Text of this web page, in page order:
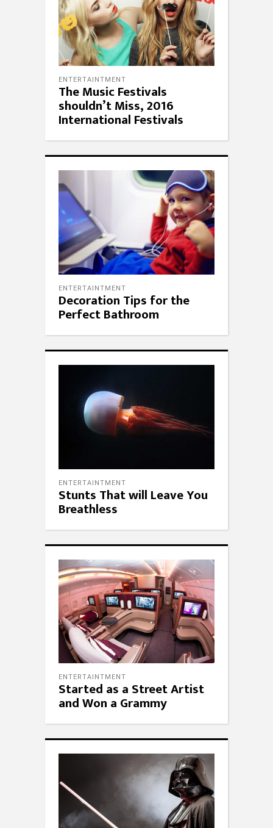
ENTERTAINTMENT
The Music Festivals
shouldn’t Miss, 2016
International Festivals
ENTERTAINTMENT
Decoration Tips for the
Perfect Bathroom
ENTERTAINTMENT
Stunts That will Leave You
Breathless
ENTERTAINTMENT
Started as a Street Artist
and Won a Grammy